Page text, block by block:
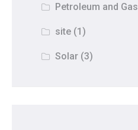
Petroleum and Gas
site (1)
Solar (3)